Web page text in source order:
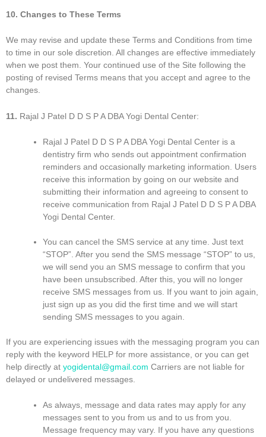
10. Changes to These Terms
We may revise and update these Terms and Conditions from time
to time in our sole discretion. All changes are effective immediately
when we post them. Your continued use of the Site following the
posting of revised Terms means that you accept and agree to the
changes.
11. Rajal J Patel D D S P A DBA Yogi Dental Center:
Rajal J Patel D D S P A DBA Yogi Dental Center is a
dentistry firm who sends out appointment confirmation
reminders and occasionally marketing information. Users
receive this information by going on our website and
submitting their information and agreeing to consent to
receive communication from Rajal J Patel D D S P A DBA
Yogi Dental Center.
You can cancel the SMS service at any time. Just text
“STOP”. After you send the SMS message “STOP” to us,
we will send you an SMS message to confirm that you
have been unsubscribed. After this, you will no longer
receive SMS messages from us. If you want to join again,
just sign up as you did the first time and we will start
sending SMS messages to you again.
If you are experiencing issues with the messaging program you can
reply with the keyword HELP for more assistance, or you can get
help directly at yogidental@gmail.com Carriers are not liable for
delayed or undelivered messages.
As always, message and data rates may apply for any
messages sent to you from us and to us from you.
Message frequency may vary. If you have any questions